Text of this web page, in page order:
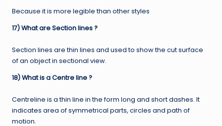
Because it is more legible than other styles
17) What are Section lines ?
Section lines are thin lines and used to show the cut surface
of an object in sectional view.
18) What is a Centre line ?
Centreline is a thin line in the form long and short dashes. It
indicates area of symmetrical parts, circles and path of
motion.